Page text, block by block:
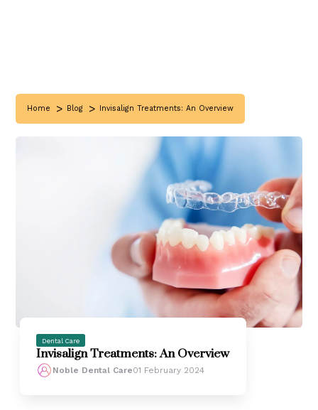
Home > Blog > Invisalign Treatments: An Overview
Dental Care
Invisalign Treatments: An Overview
Noble Dental Care01 February 2024